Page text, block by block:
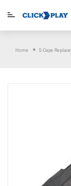
content
Home S-Cape